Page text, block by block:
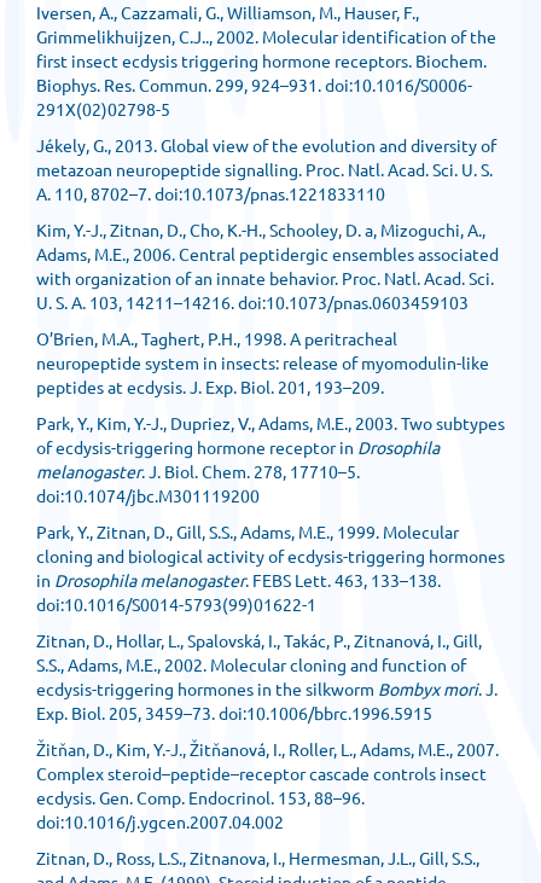
Iversen, A., Cazzamali, G., Williamson, M., Hauser, F.,
Grimmelikhuijzen, C.J.., 2002. Molecular identification of the
first insect ecdysis triggering hormone receptors. Biochem.
Biophys. Res. Commun. 299, 924–931. doi:10.1016/S0006-
291X(02)02798-5
Jékely, G., 2013. Global view of the evolution and diversity of
metazoan neuropeptide signalling. Proc. Natl. Acad. Sci. U. S.
A. 110, 8702–7. doi:10.1073/pnas.1221833110
Kim, Y.-J., Zitnan, D., Cho, K.-H., Schooley, D. a, Mizoguchi, A.,
Adams, M.E., 2006. Central peptidergic ensembles associated
with organization of an innate behavior. Proc. Natl. Acad. Sci.
U. S. A. 103, 14211–14216. doi:10.1073/pnas.0603459103
O’Brien, M.A., Taghert, P.H., 1998. A peritracheal
neuropeptide system in insects: release of myomodulin-like
peptides at ecdysis. J. Exp. Biol. 201, 193–209.
Park, Y., Kim, Y.-J., Dupriez, V., Adams, M.E., 2003. Two subtypes
of ecdysis-triggering hormone receptor in Drosophila
melanogaster. J. Biol. Chem. 278, 17710–5.
doi:10.1074/jbc.M301119200
Park, Y., Zitnan, D., Gill, S.S., Adams, M.E., 1999. Molecular
cloning and biological activity of ecdysis-triggering hormones
in Drosophila melanogaster. FEBS Lett. 463, 133–138.
doi:10.1016/S0014-5793(99)01622-1
Zitnan, D., Hollar, L., Spalovská, I., Takác, P., Zitnanová, I., Gill,
S.S., Adams, M.E., 2002. Molecular cloning and function of
ecdysis-triggering hormones in the silkworm Bombyx mori. J.
Exp. Biol. 205, 3459–73. doi:10.1006/bbrc.1996.5915
Žitňan, D., Kim, Y.-J., Žitňanová, I., Roller, L., Adams, M.E., 2007.
Complex steroid–peptide–receptor cascade controls insect
ecdysis. Gen. Comp. Endocrinol. 153, 88–96.
doi:10.1016/j.ygcen.2007.04.002
Zitnan, D., Ross, L.S., Zitnanova, I., Hermesman, J.L., Gill, S.S.,